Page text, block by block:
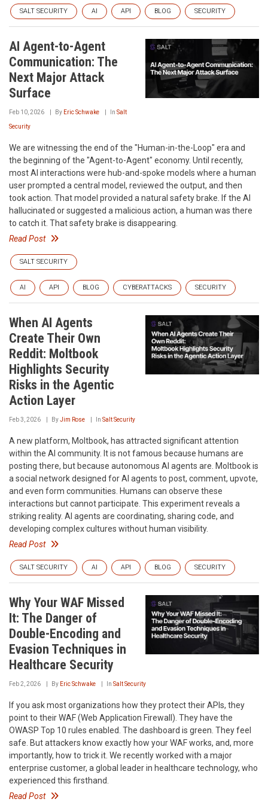
SALT SECURITY AI API BLOG SECURITY
AI Agent-to-Agent
Communication: The
Next Major Attack
Surface
Feb 10, 2026 By Eric Schwake In Salt
Security
We are witnessing the end of the "Human-in-the-Loop" era and
the beginning of the "Agent-to-Agent" economy. Until recently,
most AI interactions were hub-and-spoke models where a human
user prompted a central model, reviewed the output, and then
took action. That model provided a natural safety brake. If the AI
hallucinated or suggested a malicious action, a human was there
to catch it. That safety brake is disappearing.
Read Post
SALT SECURITY
AI API BLOG CYBERATTACKS SECURITY
When AI Agents
Create Their Own
Reddit: Moltbook
Highlights Security
Risks in the Agentic
Action Layer
Feb 3, 2026 ByJim Rose In Salt Security
A new platform, Moltbook, has attracted significant attention
within the AI community. It is not famous because humans are
posting there, but because autonomous AI agents are. Moltbook is
a social network designed for AI agents to post, comment, upvote,
and even form communities. Humans can observe these
interactions but cannot participate. This experiment reveals a
striking reality. AI agents are coordinating, sharing code, and
developing complex cultures without human visibility.
Read Post
SALT SECURITY AI API BLOG SECURITY
Why Your WAF Missed
It: The Danger of
Double-Encoding and
Evasion Techniques in
Healthcare Security
Feb 2, 2026 By Eric Schwake In Salt Security
If you ask most organizations how they protect their APIs, they
point to their WAF (Web Application Firewall). They have the
OWASP Top 10 rules enabled. The dashboard is green. They feel
safe. But attackers know exactly how your WAF works, and, more
importantly, how to trick it. We recently worked with a major
enterprise customer, a global leader in healthcare technology, who
experienced this firsthand.
Read Post